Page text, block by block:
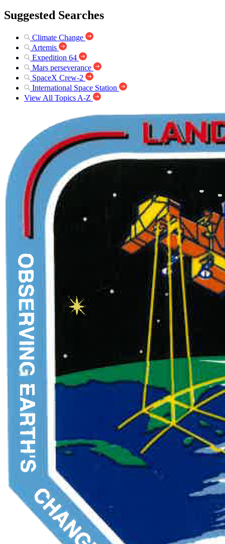
Suggested Searches
Climate Change
Artemis
Expedition 64
Mars perseverance
SpaceX Crew-2
International Space Station
View All Topics A-Z